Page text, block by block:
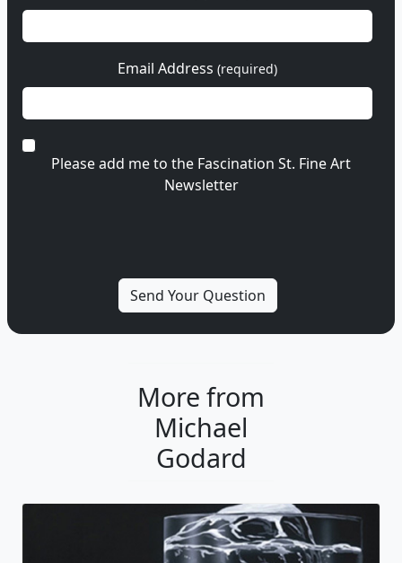
Email Address (required)
Please add me to the Fascination St. Fine Art
Newsletter
More from
Michael
Godard